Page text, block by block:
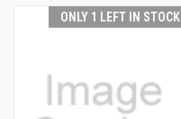
ONLY 1 LEFT IN STOCK